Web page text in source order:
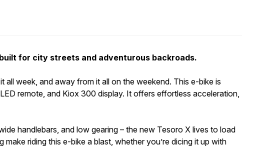
for city streets and adventurous backroads.
week, and away from it all on the weekend. This e-bike is
remote, and Kiox 300 display. It offers effortless acceleration,
handlebars, and low gearing – the new Tesoro X lives to load
riding this e-bike a blast, whether you’re dicing it up with